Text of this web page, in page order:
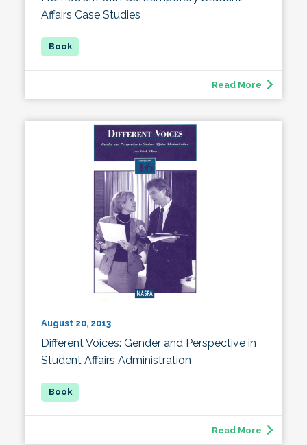
Affairs Case Studies
Read More
August 20, 2013
Different Voices: Gender and Perspective in
Student Affairs Administration
Read More